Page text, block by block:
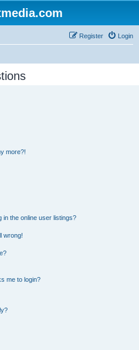
Login
Register
more?!
in the online user listings?
wrong!
me to login?